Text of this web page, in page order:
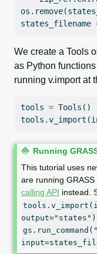
states_filename
We create a Tools
as Python
running v.import at
tools = Tools()
tools.v_import(
N
o
e
Running
This tutorial uses
are running
calling API instead.
output="states")